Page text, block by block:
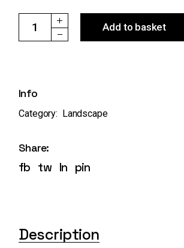
p37 "Water Garden" original painting
Add to basket
Info
Category: Landscape
Share:
fb tw ln pin
Description